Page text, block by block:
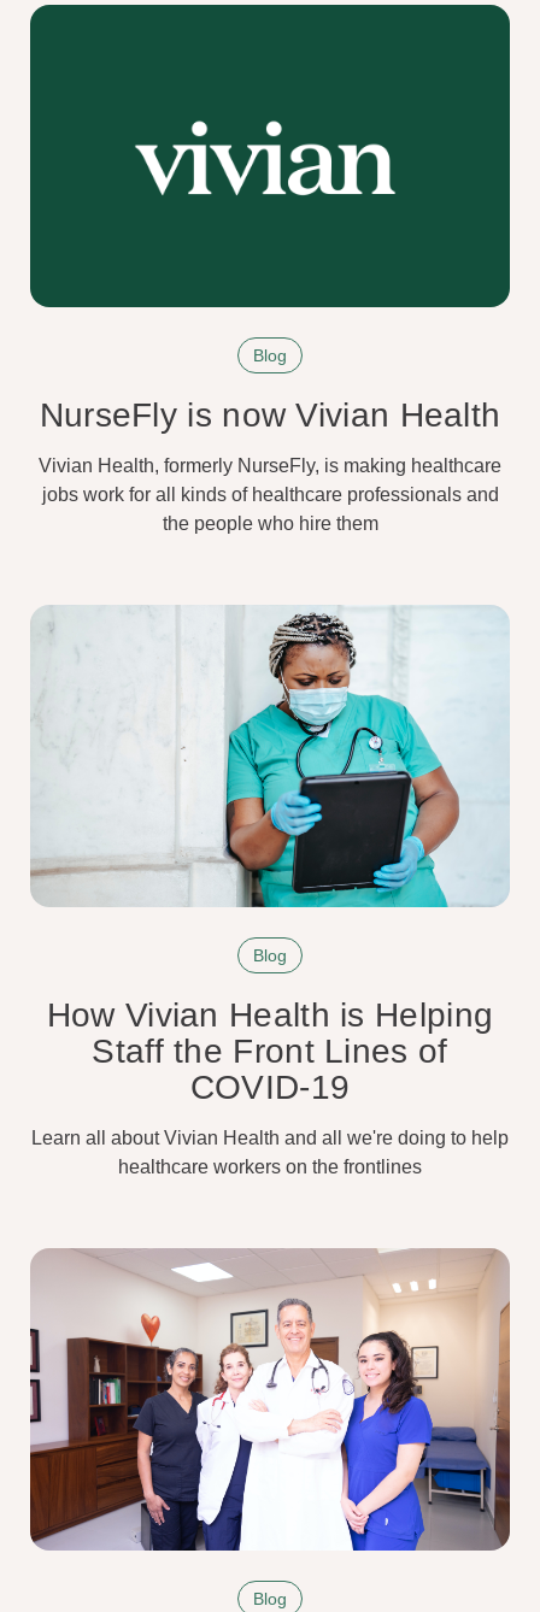
Blog
NurseFly is now Vivian Health
Vivian Health, formerly NurseFly, is making healthcare
jobs work for all kinds of healthcare professionals and
the people who hire them
Blog
How Vivian Health is Helping
Staff the Front Lines of
COVID-19
Learn all about Vivian Health and all we're doing to help
healthcare workers on the frontlines
Blog